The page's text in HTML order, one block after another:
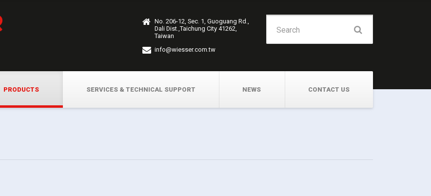
PRODUCTS SERVICES & TECHNICAL SUPPORT NEWS CONTACT US
No. 206-12, Sec. 1, Guoguang Rd.,
Dali Dist.,Taichung City 41262,
Taiwan
info@wiesser.com.tw
for: